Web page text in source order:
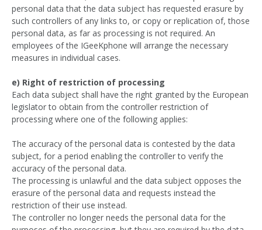
personal data that the data subject has requested erasure by
such controllers of any links to, or copy or replication of, those
personal data, as far as processing is not required. An
employees of the IGeeKphone will arrange the necessary
measures in individual cases.
e) Right of restriction of processing
Each data subject shall have the right granted by the European
legislator to obtain from the controller restriction of
processing where one of the following applies:
The accuracy of the personal data is contested by the data
subject, for a period enabling the controller to verify the
accuracy of the personal data.
The processing is unlawful and the data subject opposes the
erasure of the personal data and requests instead the
restriction of their use instead.
The controller no longer needs the personal data for the